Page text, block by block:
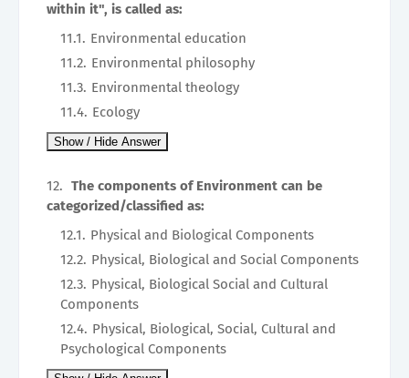
within it", is called as:
Environmental education
Environmental philosophy
Environmental theology
Ecology
The components of Environment can be
categorized/classified as:
Physical and Biological Components
Physical, Biological and Social Components
Physical, Biological Social and Cultural
Components
Physical, Biological, Social, Cultural and
Psychological Components